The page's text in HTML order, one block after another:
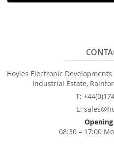
Hoyles Electronic
Industrial Estate,
T:
E:
08:30 – 17:00